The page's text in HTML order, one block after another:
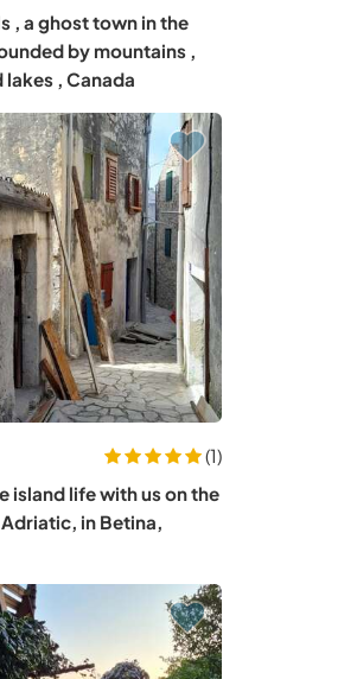
, a ghost town in the
by mountains ,
lakes , Canada
(1)
island life with us on the
in Betina,